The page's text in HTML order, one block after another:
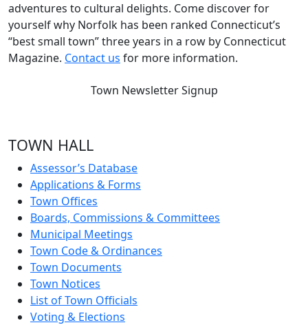
adventures to cultural delights. Come discover for
yourself why Norfolk has been ranked Connecticut’s
“best small town” three years in a row by Connecticut
Magazine. Contact us for more information.
Town Newsletter Signup
TOWN HALL
Assessor’s Database
Applications & Forms
Town Offices
Boards, Commissions & Committees
Municipal Meetings
Town Code & Ordinances
Town Documents
Town Notices
List of Town Officials
Voting & Elections